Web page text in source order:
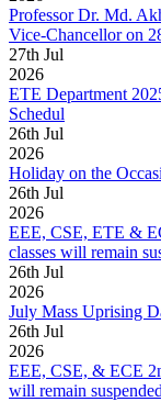
Professor Dr. Md.
Vice-Chancellor on
27th Jul
2026
ETE Department
Schedul
26th Jul
2026
Holiday on the
26th Jul
2026
EEE, CSE, ETE &
classes will remain
26th Jul
2026
July Mass Uprising
26th Jul
2026
EEE, CSE, & ECE
will remain